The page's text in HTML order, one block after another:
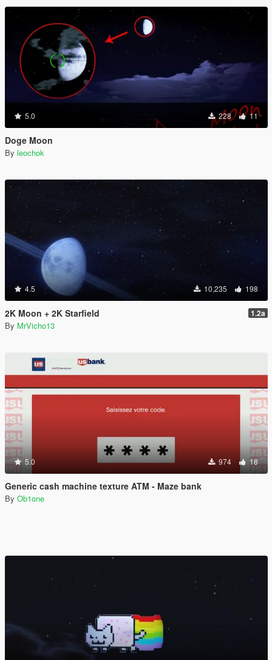
5.0 228 11
Doge Moon
By leochok
4.5 10,235 198
2K Moon + 2K Starfield 1.2a
By MrVicho13
5.0 974 18
Generic cash machine texture ATM - Maze bank
By Ob1one